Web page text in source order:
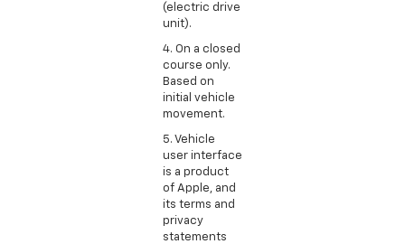
(electric drive
unit).
4. On a closed
course only.
Based on
initial vehicle
movement.
5. Vehicle
user interface
is a product
of Apple, and
its terms and
privacy
statements